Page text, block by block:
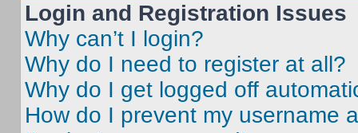
Login and Registration Issues
Why can’t I login?
Why do I need to register at all?
Why do I get logged off
How do I prevent my username